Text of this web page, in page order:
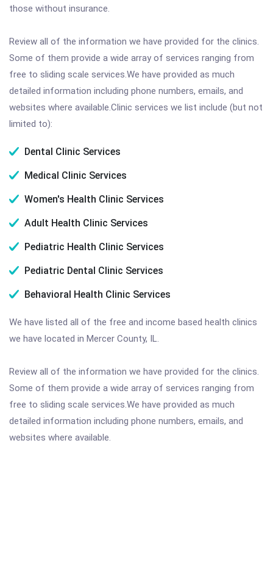
those without insurance.
Review all of the information we have provided for the clinics.
Some of them provide a wide array of services ranging from
free to sliding scale services.We have provided as much
detailed information including phone numbers, emails, and
websites where available.Clinic services we list include (but not
limited to):
Dental Clinic Services
Medical Clinic Services
Women's Health Clinic Services
Adult Health Clinic Services
Pediatric Health Clinic Services
Pediatric Dental Clinic Services
Behavioral Health Clinic Services
We have listed all of the free and income based health clinics
we have located in Mercer County, IL.
Review all of the information we have provided for the clinics.
Some of them provide a wide array of services ranging from
free to sliding scale services.We have provided as much
detailed information including phone numbers, emails, and
websites where available.